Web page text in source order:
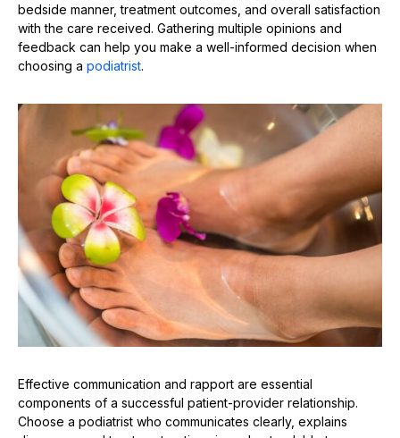
bedside manner, treatment outcomes, and overall satisfaction
with the care received. Gathering multiple opinions and
feedback can help you make a well-informed decision when
choosing a podiatrist.
Effective communication and rapport are essential
components of a successful patient-provider relationship.
Choose a podiatrist who communicates clearly, explains